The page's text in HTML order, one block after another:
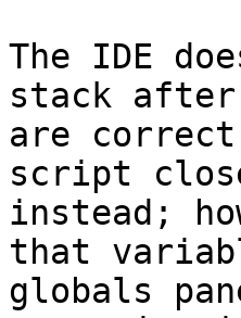
The IDE
stack
are
script
instead;
that
globals